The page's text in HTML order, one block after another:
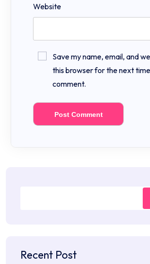
Website
Save my name, email, and
this browser for the next
comment.
Recent Post